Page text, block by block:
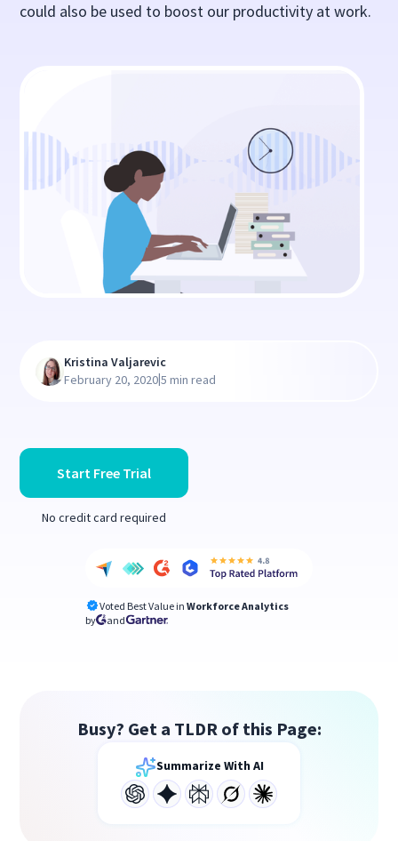
could also be used to boost our productivity at work.
Start Free Trial
No credit card required
Voted Best Value in Workforce Analytics
by
and
Kristina Valjarevic
February 20, 2020|5 min read
Busy? Get a TLDR of this Page:
Summarize With AI